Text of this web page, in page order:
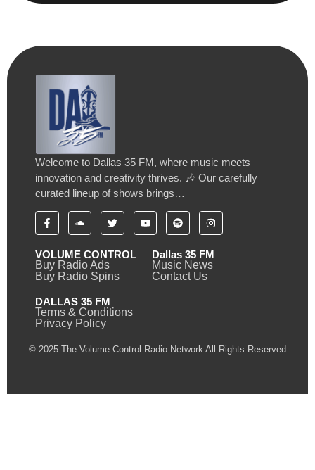
Welcome to Dallas 35 FM, where music meets
innovation and creativity thrives. 🎶 Our carefully
curated lineup of shows brings…
VOLUME CONTROL
Buy Radio Ads
Buy Radio Spins
Dallas 35 FM
Music News
Contact Us
DALLAS 35 FM
Terms & Conditions
Privacy Policy
© 2025 The Volume Control Radio Network All Rights Reserved